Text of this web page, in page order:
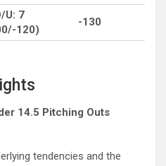
U: 7
120)
-130
14.5 Pitching Outs
tendencies and the